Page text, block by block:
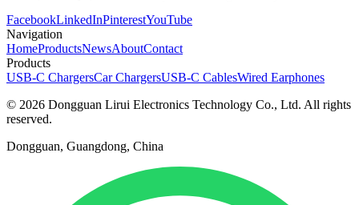
FacebookLinkedInPinterestYouTube
Navigation
HomeProductsNewsAboutContact
Products
USB-C ChargersCar ChargersUSB-C CablesWired Earphones
© 2026 Dongguan Lirui Electronics Technology Co., Ltd. All rights
reserved.
Dongguan, Guangdong, China